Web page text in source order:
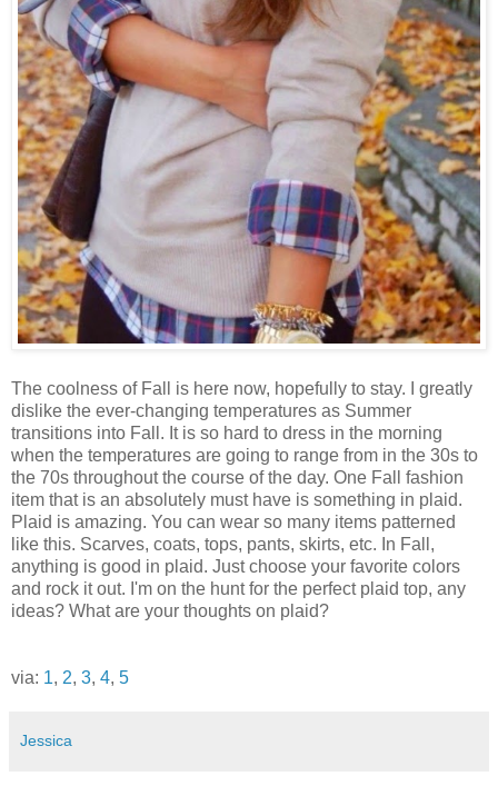
The coolness of Fall is here now, hopefully to stay. I greatly
dislike the ever-changing temperatures as Summer
transitions into Fall. It is so hard to dress in the morning
when the temperatures are going to range from in the 30s to
the 70s throughout the course of the day. One Fall fashion
item that is an absolutely must have is something in plaid.
Plaid is amazing. You can wear so many items patterned
like this. Scarves, coats, tops, pants, skirts, etc. In Fall,
anything is good in plaid. Just choose your favorite colors
and rock it out. I'm on the hunt for the perfect plaid top, any
ideas? What are your thoughts on plaid?
via: 1, 2, 3, 4, 5
Jessica